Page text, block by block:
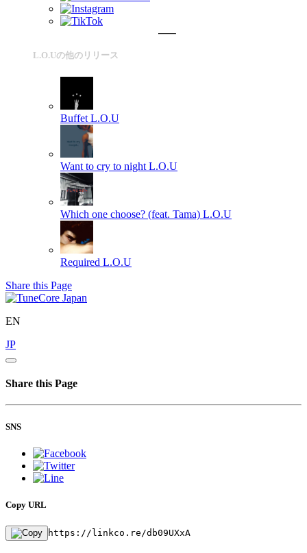
L.O.Uの他のリリース
Buffet L.O.U
Want to cry to night L.O.U
Which one choose? (feat. Tama) L.O.U
Required L.O.U
Share this Page
EN
JP
Share this Page
SNS
Copy URL
https://linkco.re/db09UXxA